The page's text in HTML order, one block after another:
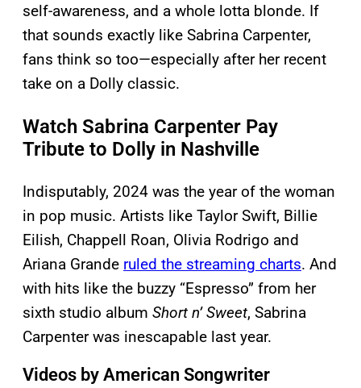
self-awareness, and a whole lotta blonde. If
that sounds exactly like Sabrina Carpenter,
fans think so too—especially after her recent
take on a Dolly classic.
Watch Sabrina Carpenter Pay
Tribute to Dolly in Nashville
Indisputably, 2024 was the year of the woman
in pop music. Artists like Taylor Swift, Billie
Eilish, Chappell Roan, Olivia Rodrigo and
Ariana Grande ruled the streaming charts. And
with hits like the buzzy “Espresso” from her
sixth studio album Short n’ Sweet, Sabrina
Carpenter was inescapable last year.
Videos by American Songwriter